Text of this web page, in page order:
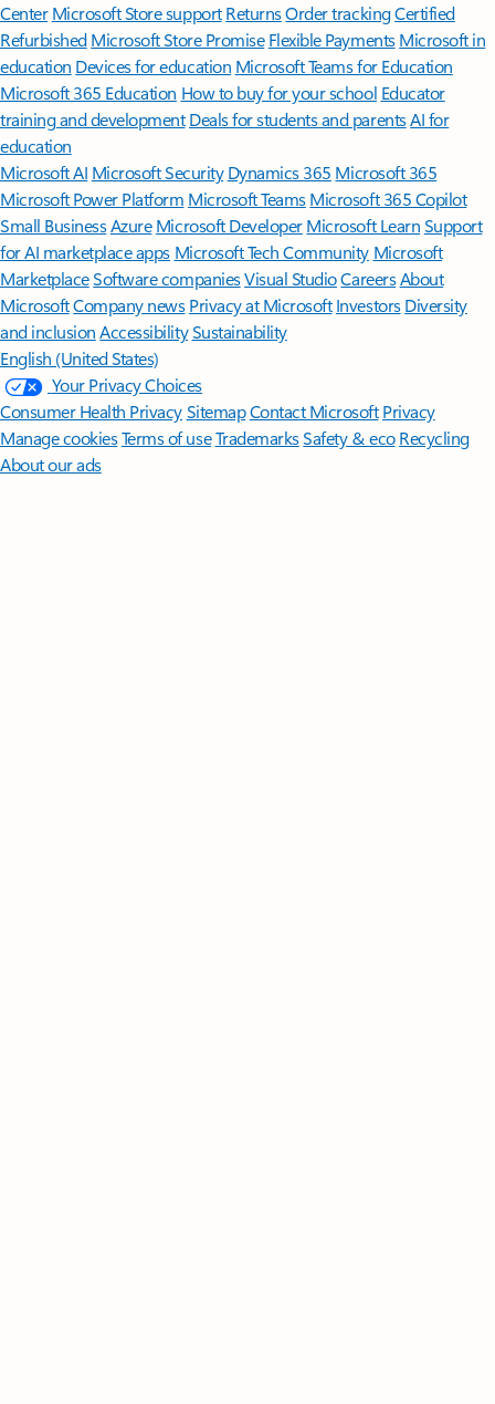
Center Microsoft Store support ReturnsOrder trackingCertified
Refurbished Microsoft Store Promise Flexible Payments Microsoft in
education Devices for education Microsoft Teams for Education
Microsoft 365 Education How to buy for your school Educator
training and development Deals for students and parentsAI for
education
Microsoft AI Microsoft Security Dynamics 365 Microsoft 365
Microsoft Power Platform Microsoft TeamsMicrosoft 365 Copilot
Small BusinessAzure Microsoft DeveloperMicrosoft LearnSupport
for AI marketplace apps Microsoft Tech Community Microsoft
MarketplaceSoftware companiesVisual StudioCareersAbout
MicrosoftCompany news Privacy at Microsoft Investors Diversity
and inclusion AccessibilitySustainability
English (United States)
Your Privacy Choices
Consumer Health PrivacySitemapContact Microsoft Privacy
Manage cookiesTerms of useTrademarksSafety & eco Recycling
About our ads